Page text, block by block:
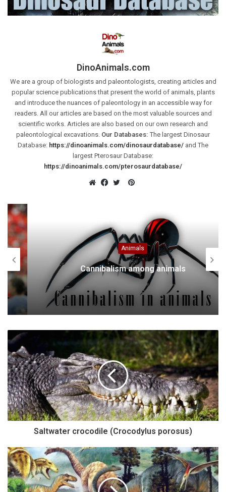
DinoAnimals.com
We are a group of biologists and paleontologists, creating articles and
popular science publications that present the world of animals, plants
and introduce the nuances of paleontology in an accessible way for
readers. All our articles are based on the most valuable sources and
scientific works. Articles are also based on our own research and
paleontological excavations. Our Databases: The largest Dinosaur
Database: https://dinoanimals.com/dinosaurdatabase/ and The
largest Pterosaur Database:
https://dinoanimals.com/pterosaurdatabase/
Pinterest
Animals
Cannibalism among animals
Saltwater crocodile (Crocodylus porosus)